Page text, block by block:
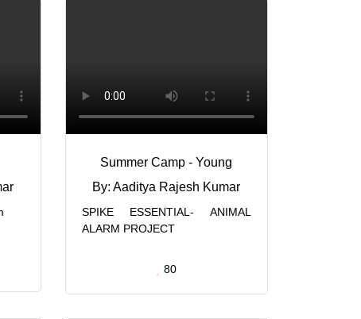
Summer Camp - Young
By: Aaditya Rajesh Kumar
SPIKE ESSENTIAL- ANIMAL
ALARM PROJECT
80